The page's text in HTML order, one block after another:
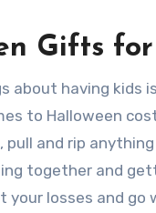
Gifts
to Halloween
pull and rip
together and
losses and go